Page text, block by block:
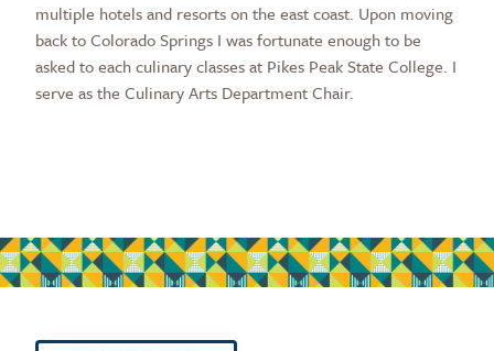
multiple hotels and resorts on the east coast. Upon moving
back to Colorado Springs I was fortunate enough to be
asked to each culinary classes at Pikes Peak State College. I
serve as the Culinary Arts Department Chair.